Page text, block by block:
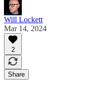
Will Lockett
Mar 14, 2024
2
Share